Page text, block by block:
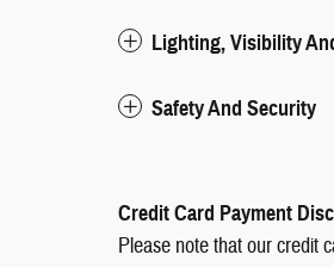
Lighting, Visibility
Safety And Security
Credit Card Payment
Please note that our credit